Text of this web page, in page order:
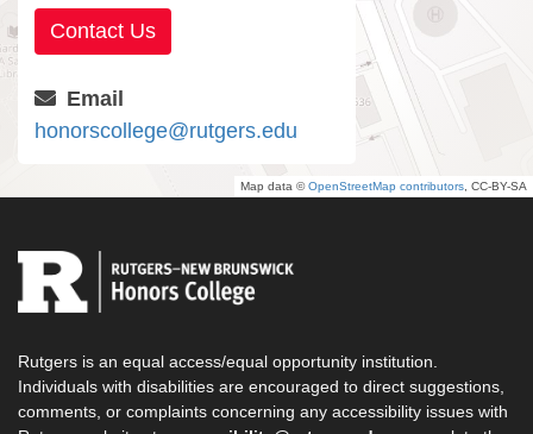
Contact Us
Email
honorscollege@rutgers.edu
Map data ©OpenStreetMap contributors, CC-BY-SA
Rutgers is an equal access/equal opportunity institution.
Individuals with disabilities are encouraged to direct suggestions,
comments, or complaints concerning any accessibility issues with